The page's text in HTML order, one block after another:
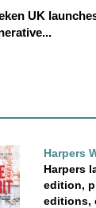
UK
Harpers
Harpers
edition,
editions,